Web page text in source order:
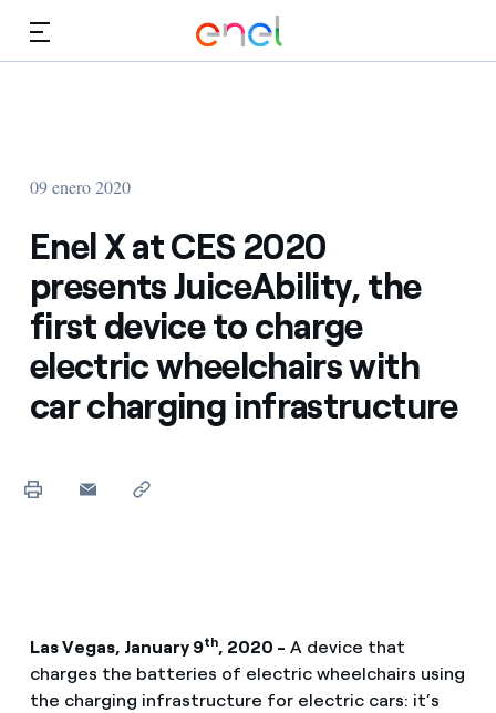
09 enero 2020
Enel X at CES 2020
presents JuiceAbility, the
first device to charge
electric wheelchairs with
car charging infrastructure
Las Vegas, January 9th, 2020 - A device that
charges the batteries of electric wheelchairs using
the charging infrastructure for electric cars: it’s